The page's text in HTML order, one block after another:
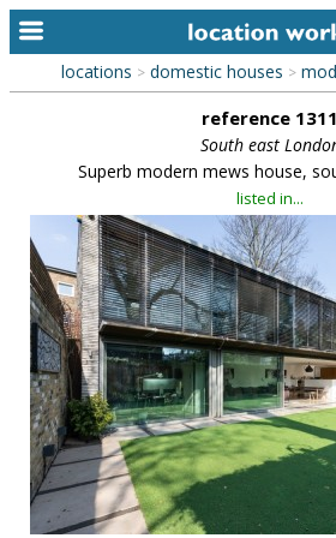
home
alphabetic index
categories
library
new locations
contact us
meet the team
clients & credits
links
locations > domestic houses >
reference 1311
South east
Superb modern mews house,
listed in...